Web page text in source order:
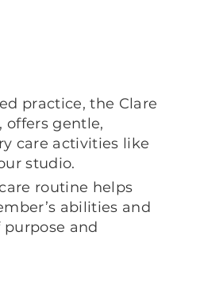
practice, the Clare
offers gentle,
care activities like
studio.
routine helps
abilities and
purpose and